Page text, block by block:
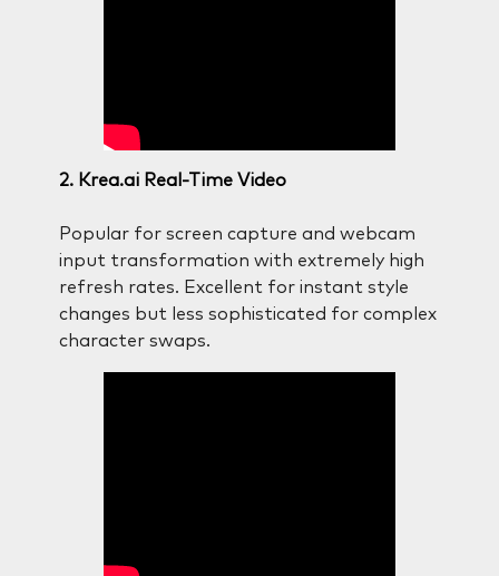
2. Krea.ai Real-Time Video
Popular for screen capture and webcam
input transformation with extremely high
refresh rates. Excellent for instant style
changes but less sophisticated for complex
character swaps.